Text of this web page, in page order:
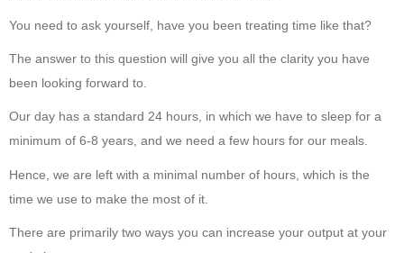
You need to ask yourself, have you been treating time like that?
The answer to this question will give you all the clarity you have
been looking forward to.
Our day has a standard 24 hours, in which we have to sleep for a
minimum of 6-8 years, and we need a few hours for our meals.
Hence, we are left with a minimal number of hours, which is the
time we use to make the most of it.
There are primarily two ways you can increase your output at your